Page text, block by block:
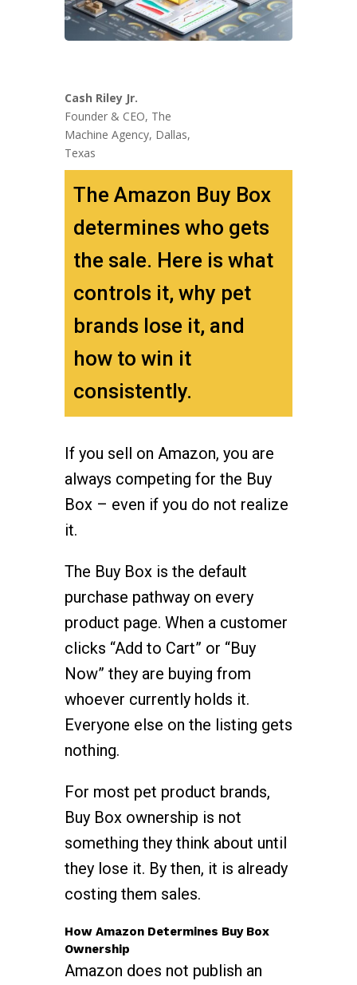
Cash Riley Jr.
Founder & CEO, The
Machine Agency, Dallas,
Texas
The Amazon Buy Box
determines who gets
the sale. Here is what
controls it, why pet
brands lose it, and
how to win it
consistently.
If you sell on Amazon, you are
always competing for the Buy
Box – even if you do not realize
it.
The Buy Box is the default
purchase pathway on every
product page. When a customer
clicks “Add to Cart” or “Buy
Now” they are buying from
whoever currently holds it.
Everyone else on the listing gets
nothing.
For most pet product brands,
Buy Box ownership is not
something they think about until
they lose it. By then, it is already
costing them sales.
How Amazon Determines Buy Box
Ownership
Amazon does not publish an